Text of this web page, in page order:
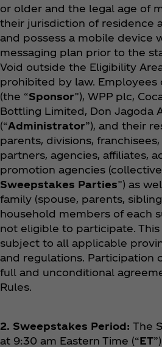
or older and the legal age of
their jurisdiction of residence
and possess a mobile device
messaging plan prior to the
Void outside the Eligibility
prohibited by law. Employees
(the “Sponsor”), WPP plc,
Bottling Limited, Don Jagoda
(“Administrator”), and their
parents, divisions,
partners, agencies, affiliates,
promotion agencies
Sweepstakes Parties”) as
family (spouse, parents,
household members of each
not eligible to participate.
subject to all applicable
and regulations. Participation
full and unconditional
Rules.
2. Sweepstakes Period: The
at 9:30 am Eastern Time (“ET